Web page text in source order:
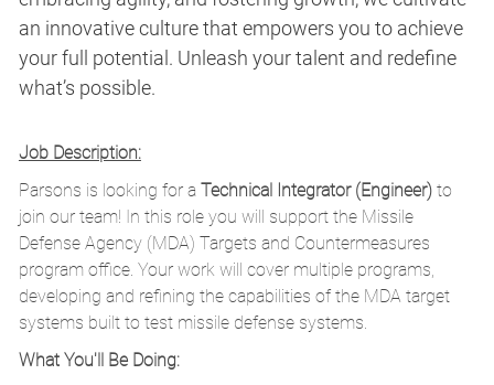
an innovative culture that empowers you to achieve
your full potential. Unleash your talent and redefine
what’s possible.
Job Description:
Parsons is looking for a Technical Integrator (Engineer) to
join our team! In this role you will support the Missile
Defense Agency (MDA) Targets and Countermeasures
program office. Your work will cover multiple programs,
developing and refining the capabilities of the MDA target
systems built to test missile defense systems.
What You'll Be Doing: